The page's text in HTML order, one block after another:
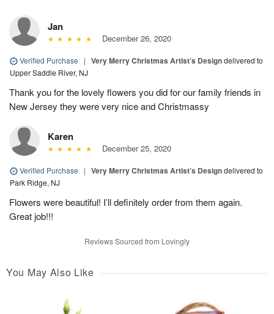
Jan
December 26, 2020
Verified Purchase | Very Merry Christmas Artist’s Designdelivered to
Upper Saddle River, NJ
Thank you for the lovely flowers you did for our family friends in
New Jersey they were very nice and Christmassy
Karen
December 25, 2020
Verified Purchase | Very Merry Christmas Artist’s Designdelivered to
Park Ridge, NJ
Flowers were beautiful! I’ll definitely order from them again.
Great job!!!
Reviews Sourced from Lovingly
You May Also Like